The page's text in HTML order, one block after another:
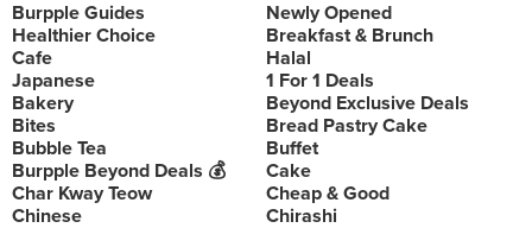
Burpple Guides
Newly Opened
Healthier Choice
Breakfast & Brunch
Cafe
Halal
Japanese
1 For 1 Deals
Bakery
Beyond Exclusive Deals
Bites
Bread Pastry Cake
Bubble Tea
Buffet
Burpple Beyond Deals 💰
Cake
Char Kway Teow
Cheap & Good
Chinese
Chirashi